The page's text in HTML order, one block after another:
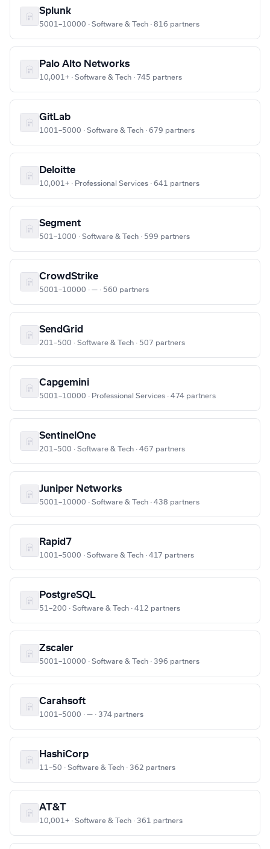
Splunk
5001–10000 · Software & Tech · 816 partners
Palo Alto Networks
10,001+ · Software & Tech · 745 partners
GitLab
1001–5000 · Software & Tech · 679 partners
Deloitte
10,001+ · Professional Services · 641 partners
Segment
501–1000 · Software & Tech · 599 partners
CrowdStrike
5001–10000 · — · 560 partners
SendGrid
201–500 · Software & Tech · 507 partners
Capgemini
5001–10000 · Professional Services · 474 partners
SentinelOne
201–500 · Software & Tech · 467 partners
Juniper Networks
5001–10000 · Software & Tech · 438 partners
Rapid7
1001–5000 · Software & Tech · 417 partners
PostgreSQL
51–200 · Software & Tech · 412 partners
Zscaler
5001–10000 · Software & Tech · 396 partners
Carahsoft
1001–5000 · — · 374 partners
HashiCorp
11–50 · Software & Tech · 362 partners
AT&T
10,001+ · Software & Tech · 361 partners